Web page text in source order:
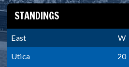
STANDINGS
East W
Utica
20